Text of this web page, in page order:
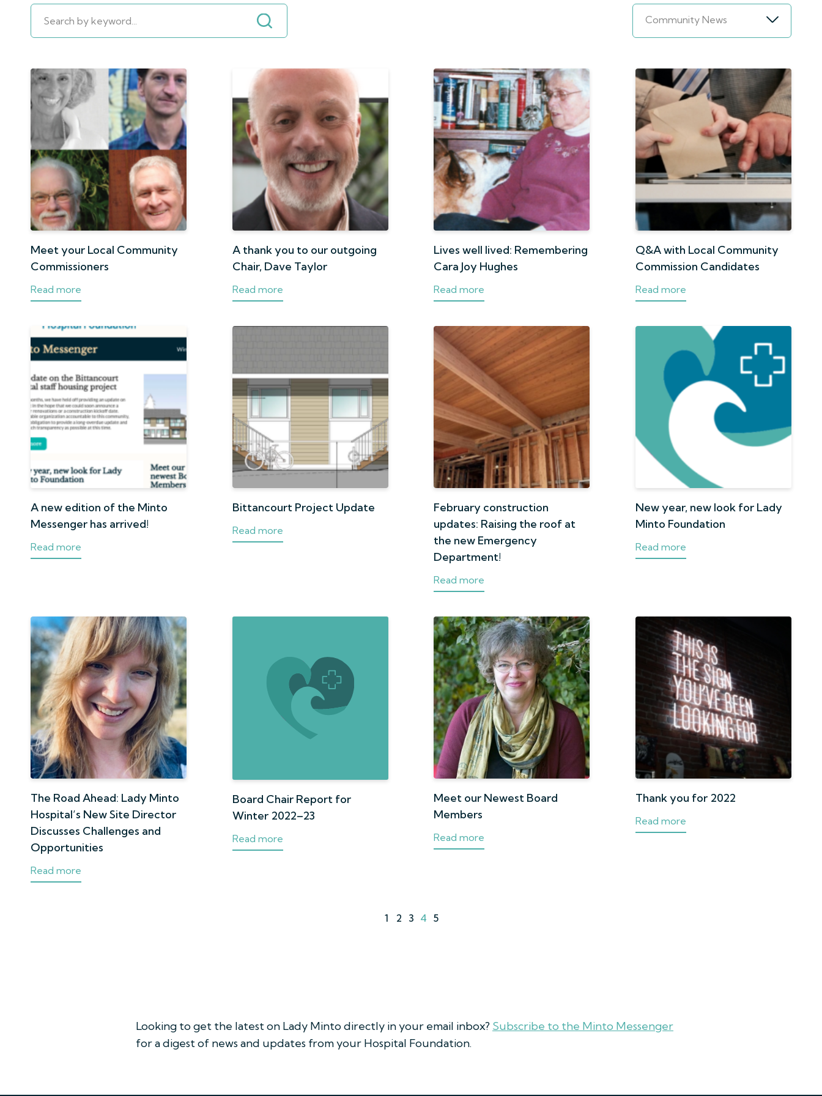
Community News
Meet your Local Community
Commissioners
Read more
A thank you to our outgoing
Chair, Dave Taylor
Read more
Lives well lived: Remembering
Cara Joy Hughes
Read more
Q&A with Local Community
Commission Candidates
Read more
A new edition of the Minto
Messenger has arrived!
Read more
Bittancourt Project Update
Read more
February construction
updates: Raising the roof at
the new Emergency
Department!
Read more
New year, new look for Lady
Minto Foundation
Read more
The Road Ahead: Lady Minto
Hospital’s New Site Director
Discusses Challenges and
Opportunities
Read more
Board Chair Report for
Winter 2022–23
Read more
Meet our Newest Board
Members
Read more
Thank you for 2022
Read more
1 2 3 4 5
Looking to get the latest on Lady Minto directly in your email inbox? Subscribe to the Minto Messenger
for a digest of news and updates from your Hospital Foundation.